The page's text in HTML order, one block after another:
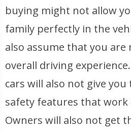
buying might not allow
family perfectly in the
also assume that you
overall driving
cars will also not give you
safety features that work
Owners will also not get